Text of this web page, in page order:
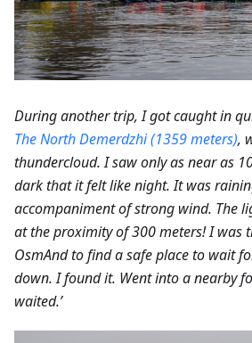
During another trip, I got caught in
The North Demerdzhi (1359 meters),
thundercloud. I saw only as near as
dark that it felt like night. It was
accompaniment of strong wind. The
at the proximity of 300 meters! I was
OsmAnd to find a safe place to wait
down. I found it. Went into a nearby
waited.’